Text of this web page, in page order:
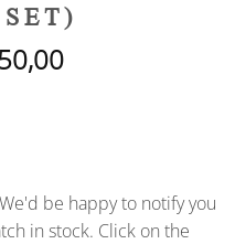
be happy to notify you
in stock. Click on the